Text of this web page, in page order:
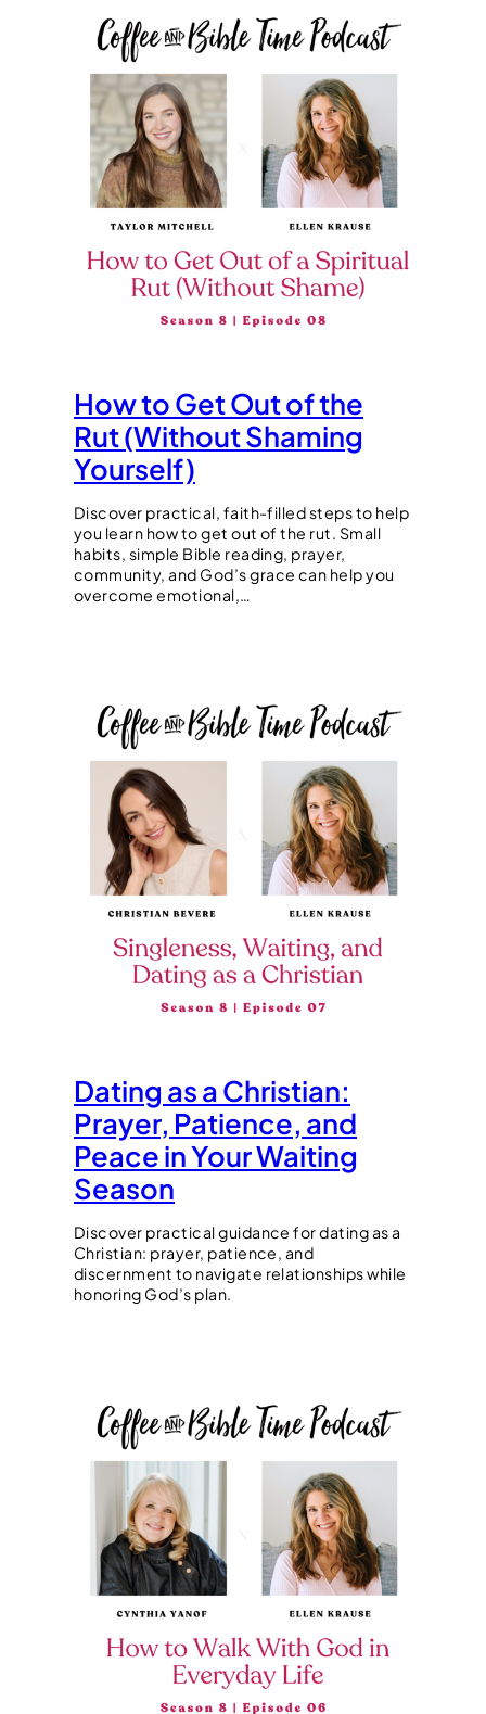
How to Get Out of the
Rut (Without Shaming
Yourself)
Discover practical, faith-filled steps to help
you learn how to get out of the rut. Small
habits, simple Bible reading, prayer,
community, and God’s grace can help you
overcome emotional,…
Dating as a Christian:
Prayer, Patience, and
Peace in Your Waiting
Season
Discover practical guidance for dating as a
Christian: prayer, patience, and
discernment to navigate relationships while
honoring God’s plan.